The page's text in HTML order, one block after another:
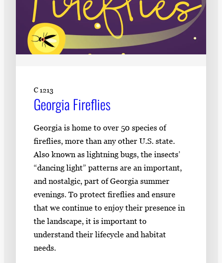
C 1213
Georgia Fireflies
Georgia is home to over 50 species of
fireflies, more than any other U.S. state.
Also known as lightning bugs, the insects’
“dancing light” patterns are an important,
and nostalgic, part of Georgia summer
evenings. To protect fireflies and ensure
that we continue to enjoy their presence in
the landscape, it is important to
understand their lifecycle and habitat
needs.